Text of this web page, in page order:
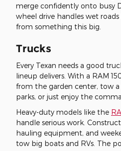
merge confidently onto busy
wheel drive handles wet
from something this big.
Trucks
Every Texan needs a good
lineup delivers. With a RAM
from the garden center, tow
parks, or just enjoy the
Heavy-duty models like the
handle serious work.
hauling equipment, and
tow big boats and RVs. The